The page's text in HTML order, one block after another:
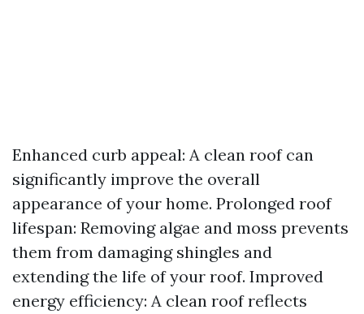
Enhanced curb appeal: A clean roof can
significantly improve the overall
appearance of your home. Prolonged roof
lifespan: Removing algae and moss prevents
them from damaging shingles and
extending the life of your roof. Improved
energy efficiency: A clean roof reflects